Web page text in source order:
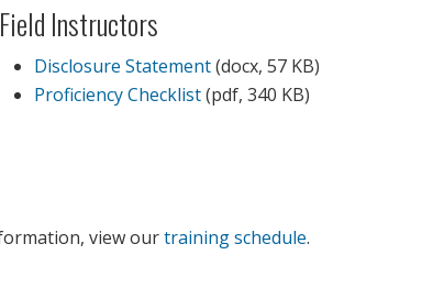
Field Instructors
Disclosure Statement(docx, 57 KB)
Proficiency Checklist(pdf, 340 KB)
view ourtraining schedule.